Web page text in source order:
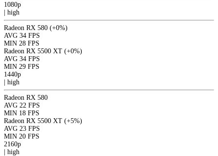
1080p
high
Radeon RX 580 (+0%)
AVG 34 FPS
MIN 28 FPS
Radeon RX 5500 XT (+0%)
AVG 34 FPS
MIN 29 FPS
1440p
high
Radeon RX 580
AVG 22 FPS
MIN 18 FPS
Radeon RX 5500 XT (+5%)
AVG 23 FPS
MIN 20 FPS
2160p
high